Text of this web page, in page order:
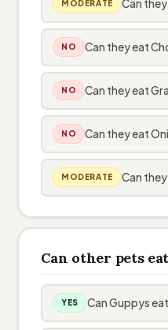
MODERATE Can
NO Can they eat
NO Can they eat
NO Can they eat
MODERATE Can
Can other pets
YES Can Guppys